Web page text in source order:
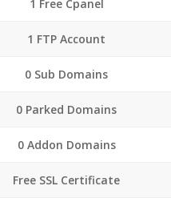
1 Free Cpanel
1 FTP Account
0 Sub Domains
0 Parked Domains
0 Addon Domains
Free SSL Certificate